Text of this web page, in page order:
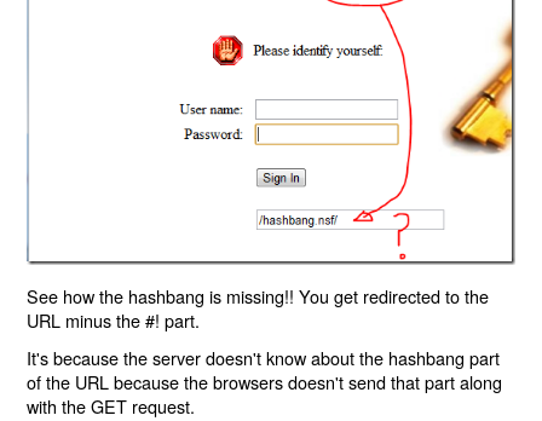
See how the hashbang is missing!! You get redirected to the
URL minus the #! part.
It's because the server doesn't know about the hashbang part
of the URL because the browsers doesn't send that part along
with the GET request.